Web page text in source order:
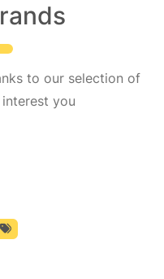
to our selection of
you